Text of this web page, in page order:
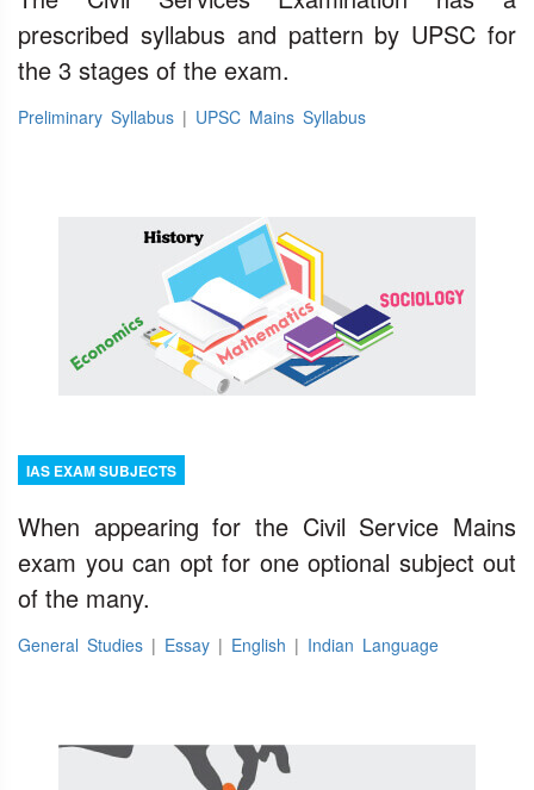
prescribed syllabus and pattern by UPSC for
the 3 stages of the exam.
Preliminary Syllabus | UPSC Mains Syllabus
IAS EXAM SUBJECTS
When appearing for the Civil Service Mains
exam you can opt for one optional subject out
of the many.
General Studies | Essay | English | Indian Language